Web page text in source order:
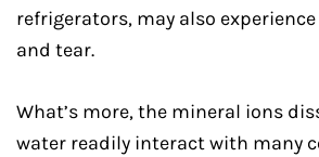
refrigerators, may also
and tear.
What’s more, the mineral ions
water readily interact with many